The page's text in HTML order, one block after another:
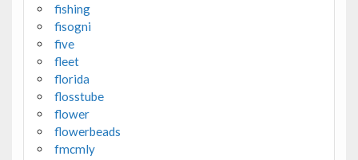
fishing
fisogni
five
fleet
florida
flosstube
flower
flowerbeads
fmcmly